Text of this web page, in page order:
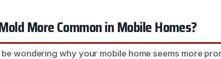
More Common in Mobile Homes?
wondering why your mobile home seems more